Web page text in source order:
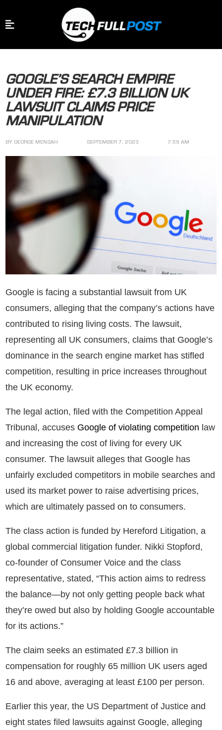
GOOGLE’S SEARCH EMPIRE
UNDER FIRE: £7.3 BILLION UK
LAWSUIT CLAIMS PRICE
MANIPULATION
BY GEORGE MENSAH SEPTEMBER 7, 2023 7:59 AM
Google is facing a substantial lawsuit from UK
consumers, alleging that the company’s actions have
contributed to rising living costs. The lawsuit,
representing all UK consumers, claims that Google’s
dominance in the search engine market has stifled
competition, resulting in price increases throughout
the UK economy.
The legal action, filed with the Competition Appeal
Tribunal, accuses Google of violating competition law
and increasing the cost of living for every UK
consumer. The lawsuit alleges that Google has
unfairly excluded competitors in mobile searches and
used its market power to raise advertising prices,
which are ultimately passed on to consumers.
The class action is funded by Hereford Litigation, a
global commercial litigation funder. Nikki Stopford,
co-founder of Consumer Voice and the class
representative, stated, “This action aims to redress
the balance—by not only getting people back what
they’re owed but also by holding Google accountable
for its actions.”
The claim seeks an estimated £7.3 billion in
compensation for roughly 65 million UK users aged
16 and above, averaging at least £100 per person.
Earlier this year, the US Department of Justice and
eight states filed lawsuits against Google, alleging